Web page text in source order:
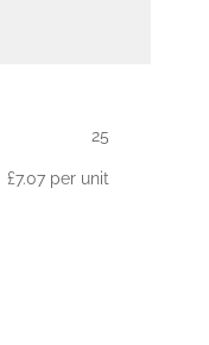
25
£7.07 per unit